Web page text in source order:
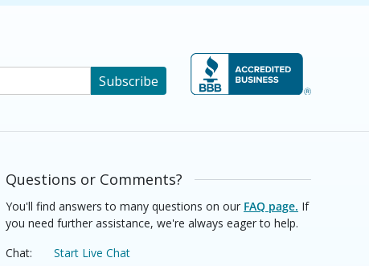
Subscribe
Questions or Comments?
You'll find answers to many questions on our FAQ page. If
you need further assistance, we're always eager to help.
Chat:
Start Live Chat